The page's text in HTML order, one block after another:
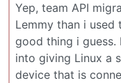
Yep, team API
Lemmy than i
good thing i guess.
into giving Linux a
device that is